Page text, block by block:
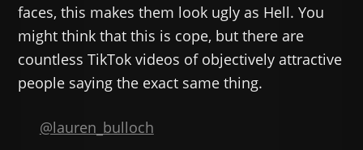
faces, this makes them look ugly as Hell. You
might think that this is cope, but there are
countless TikTok videos of objectively attractive
people saying the exact same thing.
@lauren_bulloch